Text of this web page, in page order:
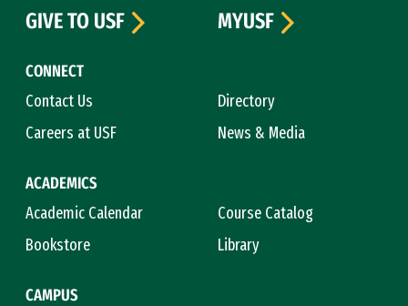
CONNECT
Contact Us
Directory
Careers at USF
News & Media
ACADEMICS
Academic Calendar
Course Catalog
Bookstore
Library
CAMPUS
GIVE TO USF
MYUSF